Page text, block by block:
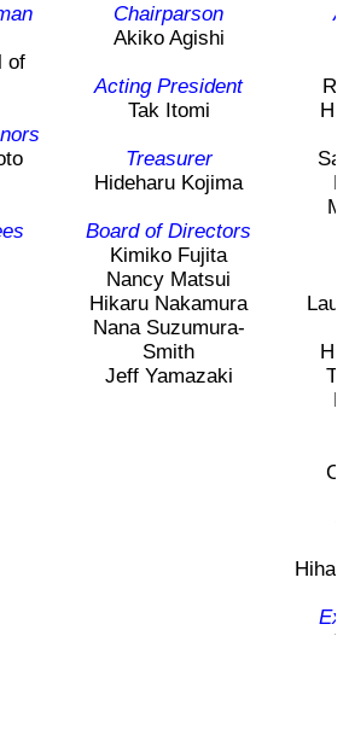
2024
of
Chairparson
Akiko Agishi
Acting President
Tak Itomi
Treasurer
Hideharu Kojima
Board of Directors
Kimiko Fujita
Nancy Matsui
Hikaru Nakamura
Nana Suzumura-
Smith
Jeff Yamazaki